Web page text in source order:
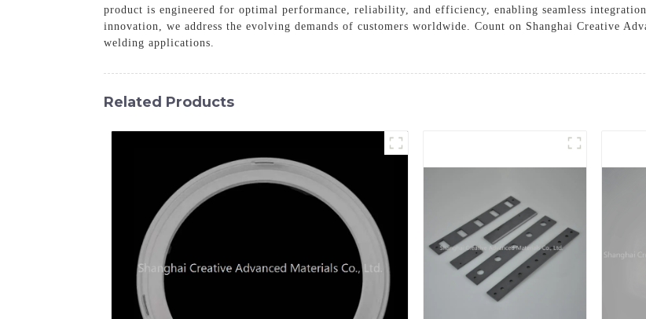
product is engineered for optimal performance, reliability, and efficiency, enabling seamless
innovation, we address the evolving demands of customers worldwide. Count on Shanghai Creative
welding applications.
Related Products